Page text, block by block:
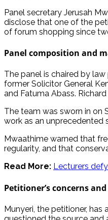
Panel secretary Jerusah
disclose that one of the
of forum shopping since
Panel composition and
The panel is chaired by
former Solicitor General
and Fatuma Abass.
The team was sworn in on
work as an
Mwaathime warned that
regularity, and that
Read More: Lecturers
Petitioner’s concerns
Munyeri, the petitioner,